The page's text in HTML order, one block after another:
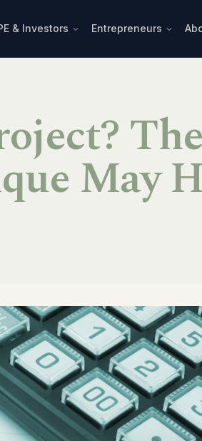
& Investors Entrepreneurs
The
May